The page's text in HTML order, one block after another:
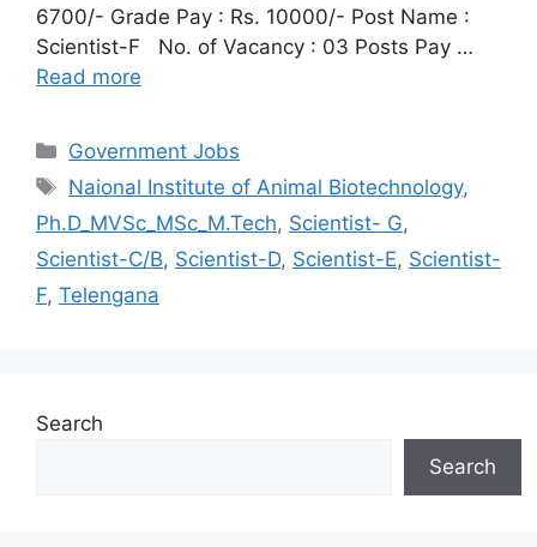
6700/- Grade Pay : Rs. 10000/- Post Name :
Scientist-F No. of Vacancy : 03 Posts Pay …
Read more
Categories
Government Jobs
Tags
Naional Institute of Animal Biotechnology,
Ph.D_MVSc_MSc_M.Tech, Scientist- G,
Scientist-C/B, Scientist-D, Scientist-E, Scientist-
F, Telengana
Search
Search